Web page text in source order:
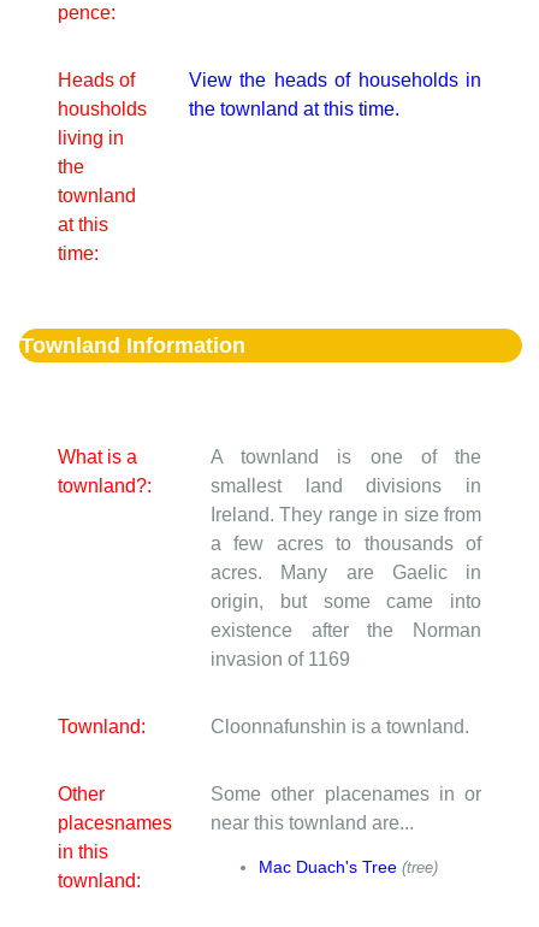
pence:
Heads of
housholds
living in
the
townland
at this
time:
View the heads of households in
the townland at this time.
Townland Information
What is a
townland?:
A townland is one of the
smallest land divisions in
Ireland. They range in size from
a few acres to thousands of
acres. Many are Gaelic in
origin, but some came into
existence after the Norman
invasion of 1169
Townland: Cloonnafunshin is a townland.
Other
placesnames
in this
townland:
Some other placenames in or
near this townland are...
Mac Duach's Tree (tree)